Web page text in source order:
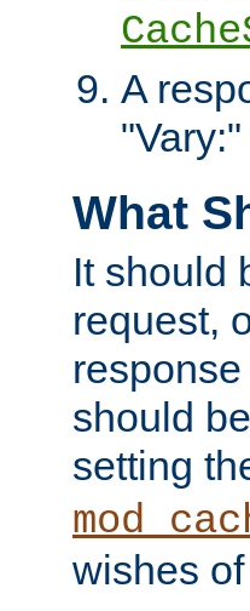
A
What
It should
request,
should
setting
wishes